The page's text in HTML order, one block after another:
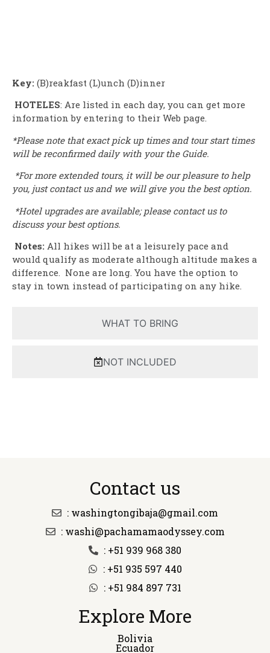
WHAT TO BRING
NOT INCLUDED
Key: (B)reakfast (L)unch (D)inner
HOTELES: Are listed in each day, you can get more
information by entering to their Web page.
*Please note that exact pick up times and tour start times
will be reconfirmed daily with your the Guide.
*For more extended tours, it will be our pleasure to help
you, just contact us and we will give you the best option.
*Hotel upgrades are available; please contact us to
discuss your best options.
Notes: All hikes will be at a leisurely pace and
would qualify as moderate although altitude makes a
difference. None are long. You have the option to
stay in town instead of participating on any hike.
Contact us
: washingtongibaja@gmail.com
: washi@pachamamaodyssey.com
: +51 939 968 380
: +51 935 597 440
: +51 984 897 731
Explore More
Bolivia
Ecuador